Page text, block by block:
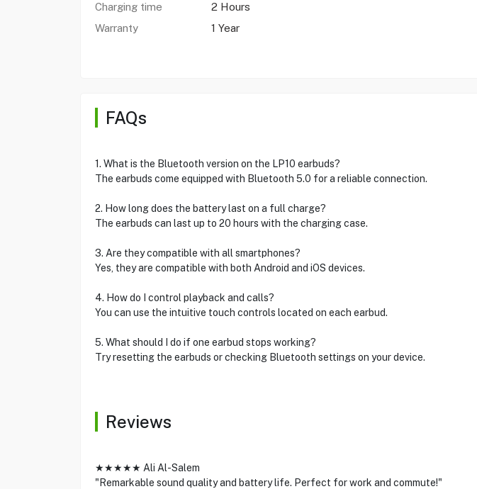
Charging time
2 Hours
Warranty
1 Year
FAQs
1. What is the Bluetooth version on the LP10 earbuds?
The earbuds come equipped with Bluetooth 5.0 for a reliable connection.
2. How long does the battery last on a full charge?
The earbuds can last up to 20 hours with the charging case.
3. Are they compatible with all smartphones?
Yes, they are compatible with both Android and iOS devices.
4. How do I control playback and calls?
You can use the intuitive touch controls located on each earbud.
5. What should I do if one earbud stops working?
Try resetting the earbuds or checking Bluetooth settings on your device.
Reviews
★★★★★ Ali Al-Salem
"Remarkable sound quality and battery life. Perfect for work and commute!"